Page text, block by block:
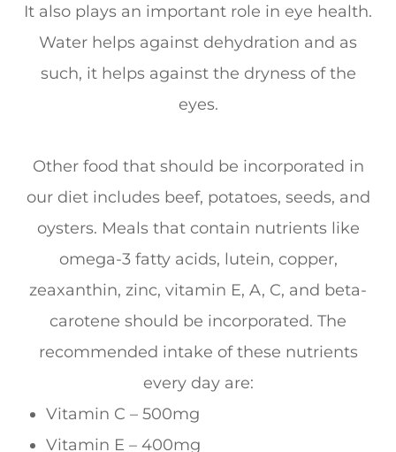
It also plays an important role in eye health.
Water helps against dehydration and as
such, it helps against the dryness of the
eyes.
Other food that should be incorporated in
our diet includes beef, potatoes, seeds, and
oysters. Meals that contain nutrients like
omega-3 fatty acids, lutein, copper,
zeaxanthin, zinc, vitamin E, A, C, and beta-
carotene should be incorporated. The
recommended intake of these nutrients
every day are:
Vitamin C – 500mg
Vitamin E – 400mg